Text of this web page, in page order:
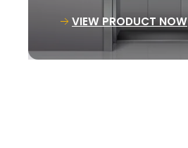
VIEW PRODUCT NOW